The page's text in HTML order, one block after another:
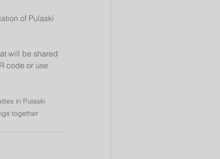
of Pulaski
will be shared
code or use
in Pulaski
together